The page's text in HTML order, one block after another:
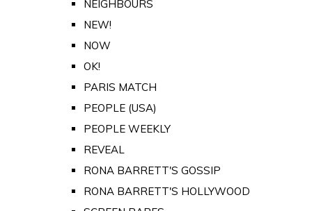
NEIGHBOURS
NEW!
NOW
OK!
PARIS MATCH
PEOPLE (USA)
PEOPLE WEEKLY
REVEAL
RONA BARRETT'S GOSSIP
RONA BARRETT'S HOLLYWOOD